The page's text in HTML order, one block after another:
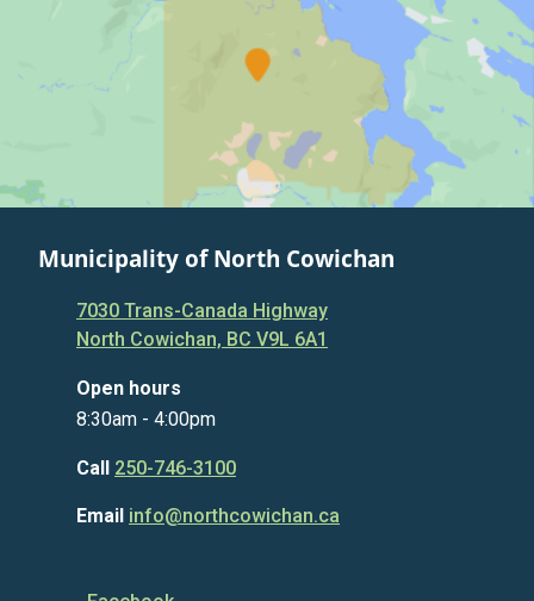
Municipality of North Cowichan
7030 Trans-Canada Highway
North Cowichan, BC V9L 6A1
Open hours
8:30am - 4:00pm
Call 250-746-3100
Email info@northcowichan.ca